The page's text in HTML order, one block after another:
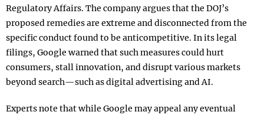
Regulatory Affairs. The company argues that the DOJ’s
proposed remedies are extreme and disconnected from the
specific conduct found to be anticompetitive. In its legal
filings, Google warned that such measures could hurt
consumers, stall innovation, and disrupt various markets
beyond search—such as digital advertising and AI.
Experts note that while Google may appeal any eventual